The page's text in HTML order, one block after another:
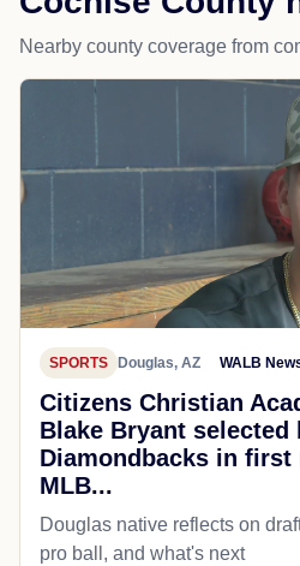
Nearby county coverage from
SPORTS Douglas, AZ WALB
Citizens Christian
Blake Bryant selected
Diamondbacks in first
MLB...
Douglas native reflects on
pro ball, and what's next